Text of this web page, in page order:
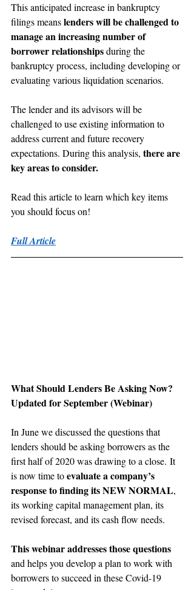
This anticipated increase in bankruptcy
filings means lenders will be challenged to
manage an increasing number of
borrower relationships during the
bankruptcy process, including developing or
evaluating various liquidation scenarios.
The lender and its advisors will be
challenged to use existing information to
address current and future recovery
expectations. During this analysis, there are
key areas to consider.
Read this article to learn which key items
you should focus on!
Full Article
What Should Lenders Be Asking Now?
Updated for September (Webinar)
In June we discussed the questions that
lenders should be asking borrowers as the
first half of 2020 was drawing to a close. It
is now time to evaluate a company’s
response to finding its NEW NORMAL,
its working capital management plan, its
revised forecast, and its cash flow needs.
This webinar addresses those questions
and helps you develop a plan to work with
borrowers to succeed in these Covid-19